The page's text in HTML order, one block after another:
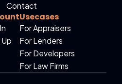
Contact
Usecases
For Appraisers
For Lenders
For Developers
For Law Firms